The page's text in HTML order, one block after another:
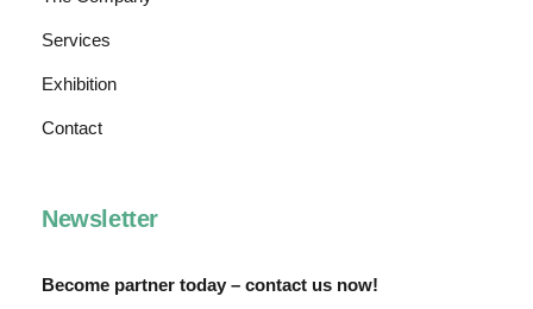
Services
Exhibition
Contact
Newsletter
Become partner today – contact us now!